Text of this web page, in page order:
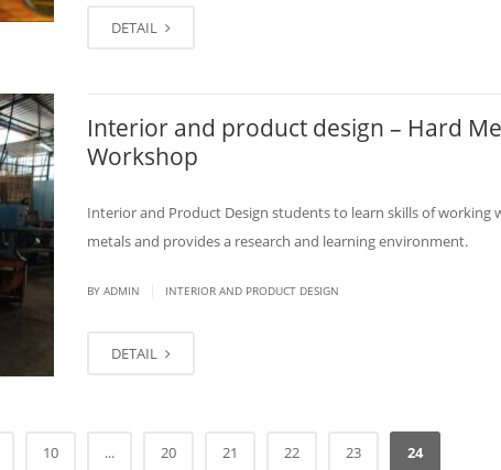
DETAIL
Interior and product design – Hard
Workshop
Interior and Product Design students to learn skills of working
metals and provides a research and learning environment.
BY ADMIN INTERIOR AND PRODUCT DESIGN
DETAIL
10 ... 20 21 22 23 24